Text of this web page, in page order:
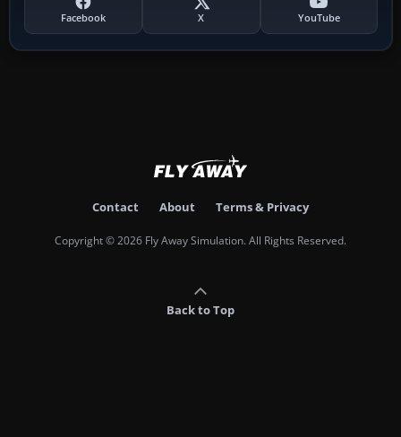
Facebook X YouTube
Contact About Terms & Privacy
Copyright © 2026 Fly Away Simulation. All Rights Reserved.
Back to Top